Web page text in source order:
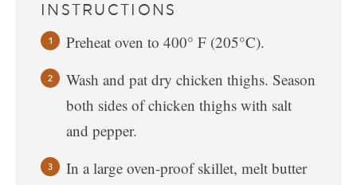
INSTRUCTIONS
Preheat oven to 400° F (205°C).
Wash and pat dry chicken thighs. Season
both sides of chicken thighs with salt
and pepper.
In a large oven-proof skillet, melt butter